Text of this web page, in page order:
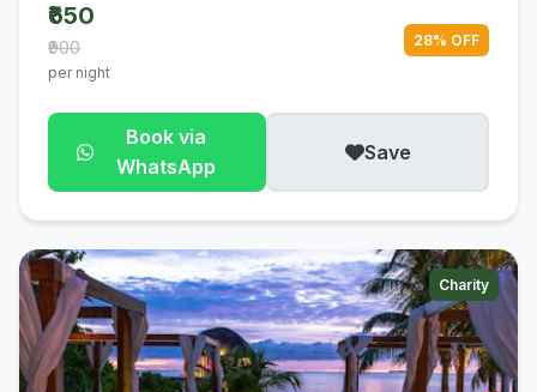
₹650
₹900
per night
28% OFF
Book via
WhatsApp
Save
Charity